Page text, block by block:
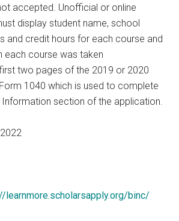
accepted. Unofficial or online
display student name, school
and credit hours for each course and
each course was taken
two pages of the 2019 or 2020
1040 which is used to complete
Information section of the application.
learnmore.scholarsapply.org/binc/